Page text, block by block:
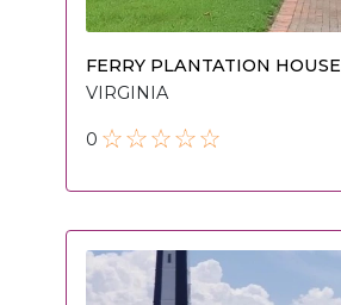
FERRY PLANTATION HOUSE
VIRGINIA
0